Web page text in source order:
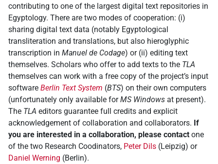
contributing to one of the largest digital text repositories in
Egyptology. There are two modes of cooperation: (i)
sharing digital text data (notably Egyptological
transliteration and translations, but also hieroglyphic
transcription in Manuel de Codage) or (ii) editing text
themselves. Scholars who offer to add texts to the TLA
themselves can work with a free copy of the project’s input
software Berlin Text System (BTS) on their own computers
(unfortunately only available forMS Windows at present).
The TLA editors guarantee full credits and explicit
acknowledgement of collaboration and collaborators. If
you are interested in a collaboration, please contact one
of the two Research Coodinators, Peter Dils (Leipzig) or
Daniel Werning (Berlin).